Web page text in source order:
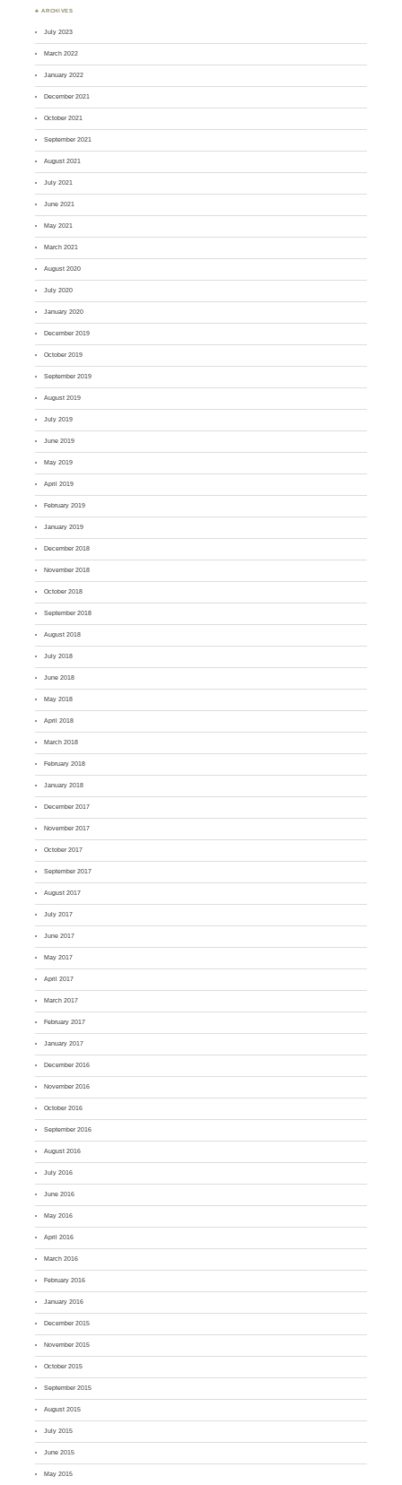
♣ ARCHIVES
July 2023
March 2022
January 2022
December 2021
October 2021
September 2021
August 2021
July 2021
June 2021
May 2021
March 2021
August 2020
July 2020
January 2020
December 2019
October 2019
September 2019
August 2019
July 2019
June 2019
May 2019
April 2019
February 2019
January 2019
December 2018
November 2018
October 2018
September 2018
August 2018
July 2018
June 2018
May 2018
April 2018
March 2018
February 2018
January 2018
December 2017
November 2017
October 2017
September 2017
August 2017
July 2017
June 2017
May 2017
April 2017
March 2017
February 2017
January 2017
December 2016
November 2016
October 2016
September 2016
August 2016
July 2016
June 2016
May 2016
April 2016
March 2016
February 2016
January 2016
December 2015
November 2015
October 2015
September 2015
August 2015
July 2015
June 2015
May 2015